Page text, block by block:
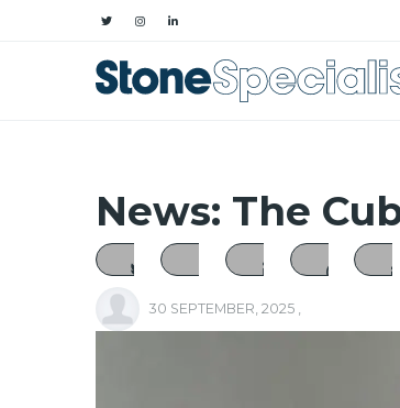
News: The
30 SEPTEMBER, 2025 ,